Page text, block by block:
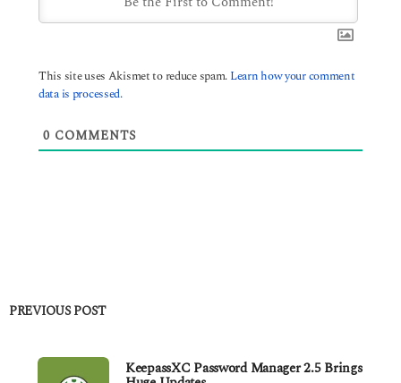
This site uses Akismet to reduce spam. Learn how your comment
data is processed.
0 COMMENTS
PREVIOUS POST
KeepassXC Password Manager 2.5 Brings